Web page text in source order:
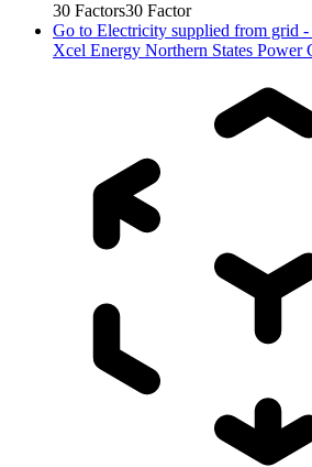
30 Factors30 Factor
Go to Electricity supplied from grid
Xcel Energy Northern States Power